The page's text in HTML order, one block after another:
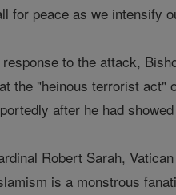
for peace as we intensify
response to the attack,
the "heinous terrorist act"
after he had
Robert Sarah,
is a monstrous